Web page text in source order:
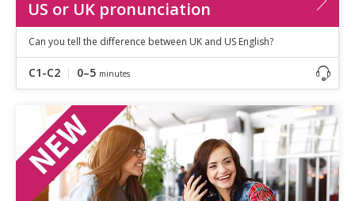
US or UK pronunciation
Can you tell the difference between UK and US English?
C1-C2 0–5 minutes